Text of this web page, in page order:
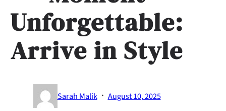
Unforgettable:
Arrive in Style
Sarah Malik · August 10, 2025